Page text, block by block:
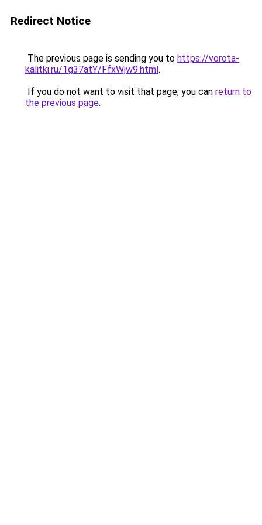
Redirect Notice
The previous page is sending you to https://vorota-
kalitki.ru/1g37atY/FfxWjw9.html.
If you do not want to visit that page, you can return to
the previous page.